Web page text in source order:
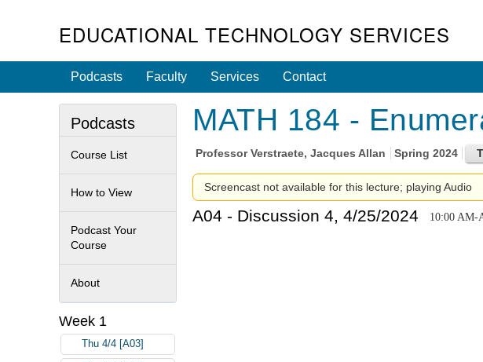
EDUCATIONAL TECHNOLOGY SERVICES
Podcasts Faculty Services Contact
MATH 184 -
ProfessorVerstraete, Jacques Allan Spring 2024
Screencast not available for this lecture; playing Audio
A04 - Discussion 4, 4/25/2024 10:00 AM-
Podcasts
Course List
How to View
Podcast Your
Course
About
Week 1
Thu 4/4 [A03]